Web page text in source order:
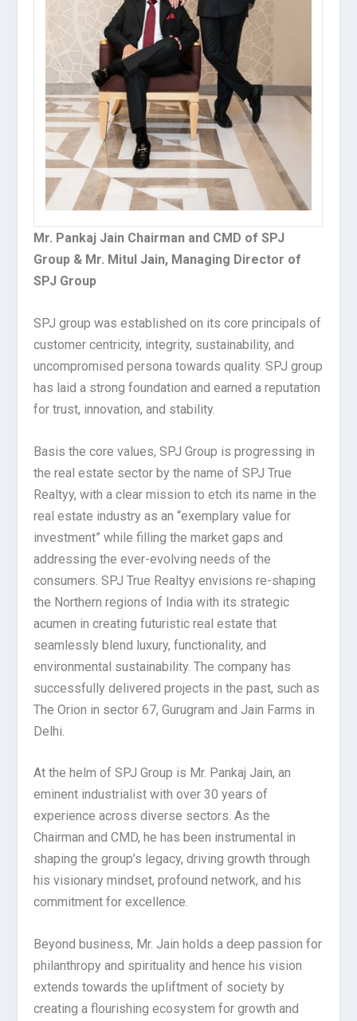
Mr. Pankaj Jain Chairman and CMD of SPJ
Group & Mr. Mitul Jain, Managing Director of
SPJ Group
SPJ group was established on its core principals of
customer centricity, integrity, sustainability, and
uncompromised persona towards quality. SPJ group
has laid a strong foundation and earned a reputation
for trust, innovation, and stability.
Basis the core values, SPJ Group is progressing in
the real estate sector by the name of SPJ True
Realtyy, with a clear mission to etch its name in the
real estate industry as an “exemplary value for
investment” while filling the market gaps and
addressing the ever-evolving needs of the
consumers. SPJ True Realtyy envisions re-shaping
the Northern regions of India with its strategic
acumen in creating futuristic real estate that
seamlessly blend luxury, functionality, and
environmental sustainability. The company has
successfully delivered projects in the past, such as
The Orion in sector 67, Gurugram and Jain Farms in
Delhi.
At the helm of SPJ Group is Mr. Pankaj Jain, an
eminent industrialist with over 30 years of
experience across diverse sectors. As the
Chairman and CMD, he has been instrumental in
shaping the group’s legacy, driving growth through
his visionary mindset, profound network, and his
commitment for excellence.
Beyond business, Mr. Jain holds a deep passion for
philanthropy and spirituality and hence his vision
extends towards the upliftment of society by
creating a flourishing ecosystem for growth and